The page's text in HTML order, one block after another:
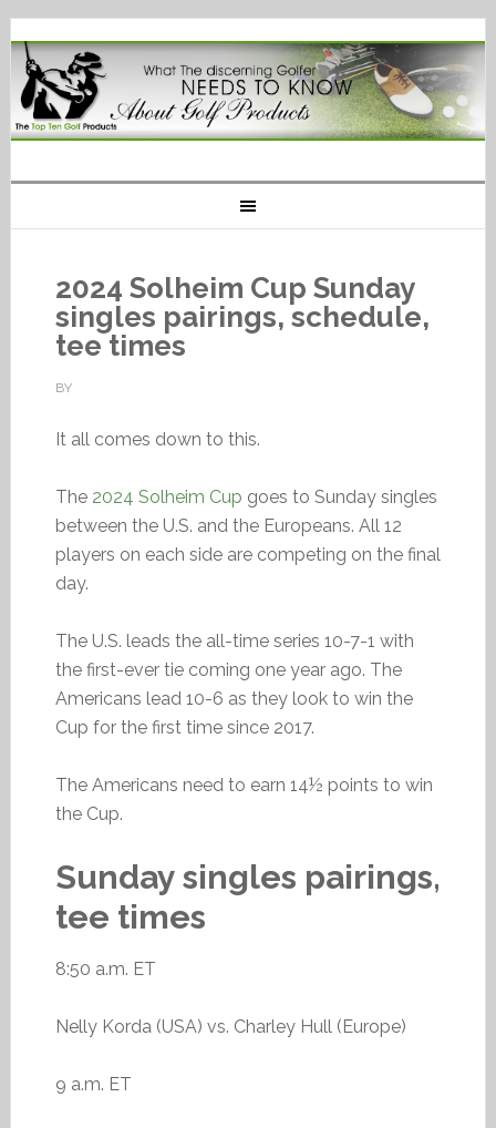
2024 Solheim Cup Sunday
singles pairings, schedule,
tee times
BY
It all comes down to this.
The 2024 Solheim Cup goes to Sunday singles
between the U.S. and the Europeans. All 12
players on each side are competing on the final
day.
The U.S. leads the all-time series 10-7-1 with
the first-ever tie coming one year ago. The
Americans lead 10-6 as they look to win the
Cup for the first time since 2017.
The Americans need to earn 14½ points to win
the Cup.
Sunday singles pairings,
tee times
8:50 a.m. ET
Nelly Korda (USA) vs. Charley Hull (Europe)
9 a.m. ET